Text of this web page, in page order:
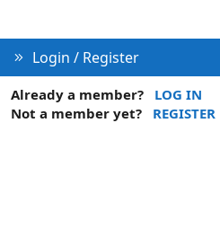
Login / Register
Already a member?
LOG IN
Not a member yet?
REGISTER